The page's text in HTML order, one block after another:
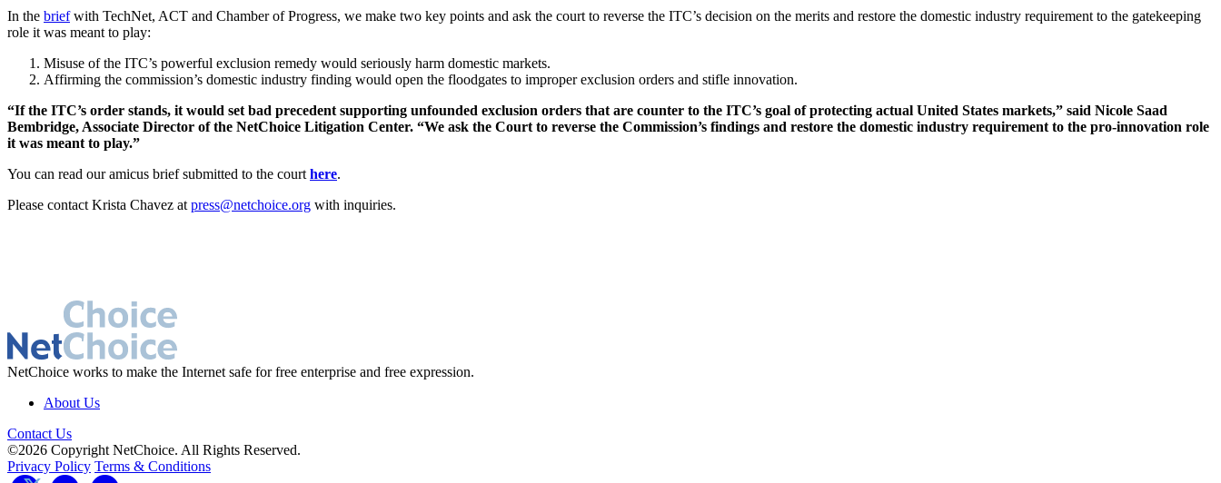
In the briefwith TechNet, ACT and Chamber of Progress, we make two key points and ask the court to reverse the ITC’s decision on the merits and restore the domestic industry requirement to the gatekeeping
role it was meant to play:
Misuse of the ITC’s powerful exclusion remedy would seriously harm domestic markets.
Affirming the commission’s domestic industry finding would open the floodgates to improper exclusion orders and stifle innovation.
“If the ITC’s order stands, it would set bad precedent supporting unfounded exclusion orders that are counter to the ITC’s goal of protecting actual United States markets,” said Nicole Saad
Bembridge, Associate Director of the NetChoice Litigation Center. “We ask the Court to reverse the Commission’s findings and restore the domestic industry requirement to the pro-innovation role
it was meant to play.”
You can read our amicus brief submitted to the court here.
Please contact Krista Chavez at press@netchoice.org with inquiries.
NetChoice works to make the Internet safe for free enterprise and free expression.
About Us
Contact Us
©2026 Copyright NetChoice. All Rights Reserved.
Privacy Policy Terms & Conditions